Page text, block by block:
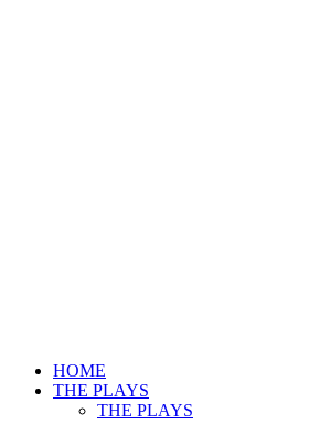
HOME
THE PLAYS
THE PLAYS